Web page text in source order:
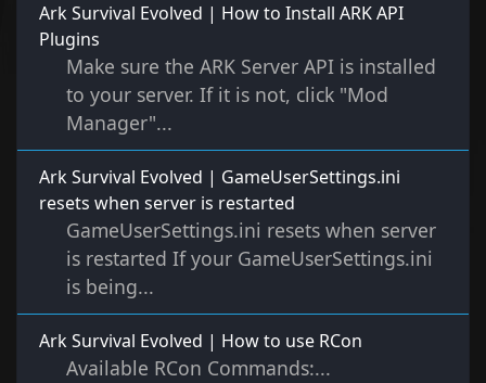
Ark Survival Evolved | How to Install ARK API
Plugins
Make sure the ARK Server API is installed
to your server. If it is not, click "Mod
Manager"...
Ark Survival Evolved | GameUserSettings.ini
resets when server is restarted
GameUserSettings.ini resets when server
is restarted If your GameUserSettings.ini
is being...
Ark Survival Evolved | How to use RCon
Available RCon Commands:...